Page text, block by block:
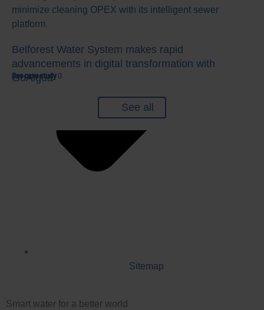
See case study
See case study
Belforest Water System makes rapid
advancements in digital transformation with
GoAigua
See case study
See all
Sitemap
Smart water for a better world